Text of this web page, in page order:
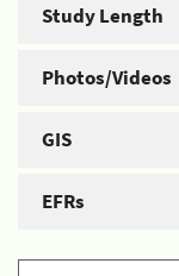
Study Length
Photos/Videos
GIS
EFRs